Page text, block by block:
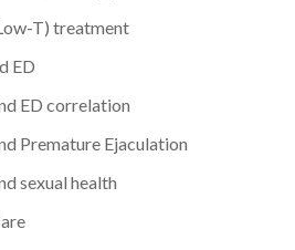
T) treatment
ED
ED correlation
Premature Ejaculation
sexual health